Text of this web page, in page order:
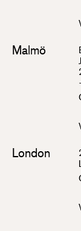
Malmö
London